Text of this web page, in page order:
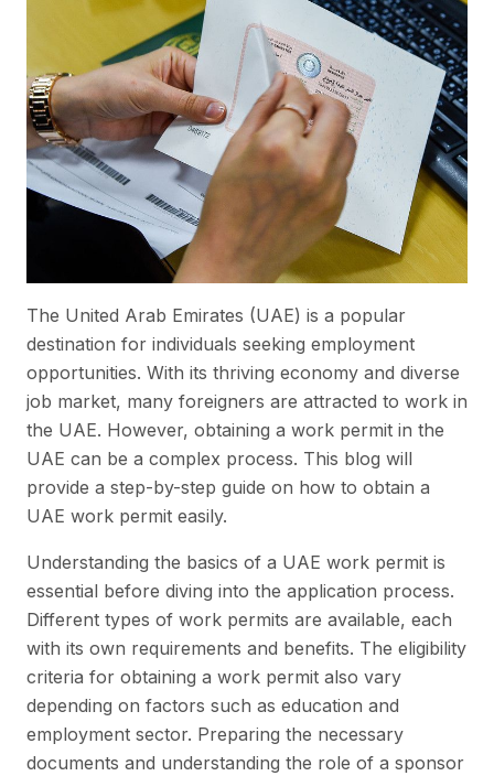
The United Arab Emirates (UAE) is a popular
destination for individuals seeking employment
opportunities. With its thriving economy and diverse
job market, many foreigners are attracted to work in
the UAE. However, obtaining a work permit in the
UAE can be a complex process. This blog will
provide a step-by-step guide on how to obtain a
UAE work permit easily.
Understanding the basics of a UAE work permit is
essential before diving into the application process.
Different types of work permits are available, each
with its own requirements and benefits. The eligibility
criteria for obtaining a work permit also vary
depending on factors such as education and
employment sector. Preparing the necessary
documents and understanding the role of a sponsor